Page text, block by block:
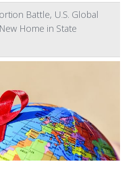
Battle, U.S. Global
Home in State